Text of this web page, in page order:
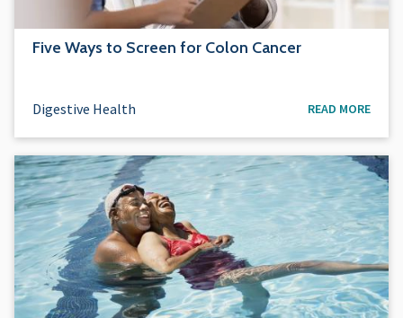
Five Ways to Screen for Colon Cancer
Digestive Health READ MORE